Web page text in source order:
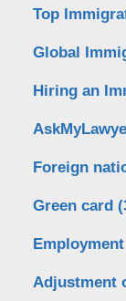
Top
Global
Hiring an
Foreign
Green card
Adjustment